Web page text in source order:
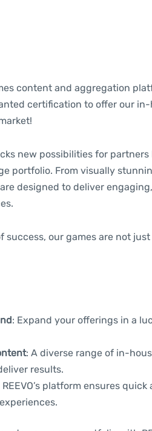
content and aggregation
certification to offer our
new possibilities for
portfolio. From visually
are designed to deliver
success, our games are not
: Expand your offerings in a
: A diverse range of in-
results.
REEVO’s platform ensures